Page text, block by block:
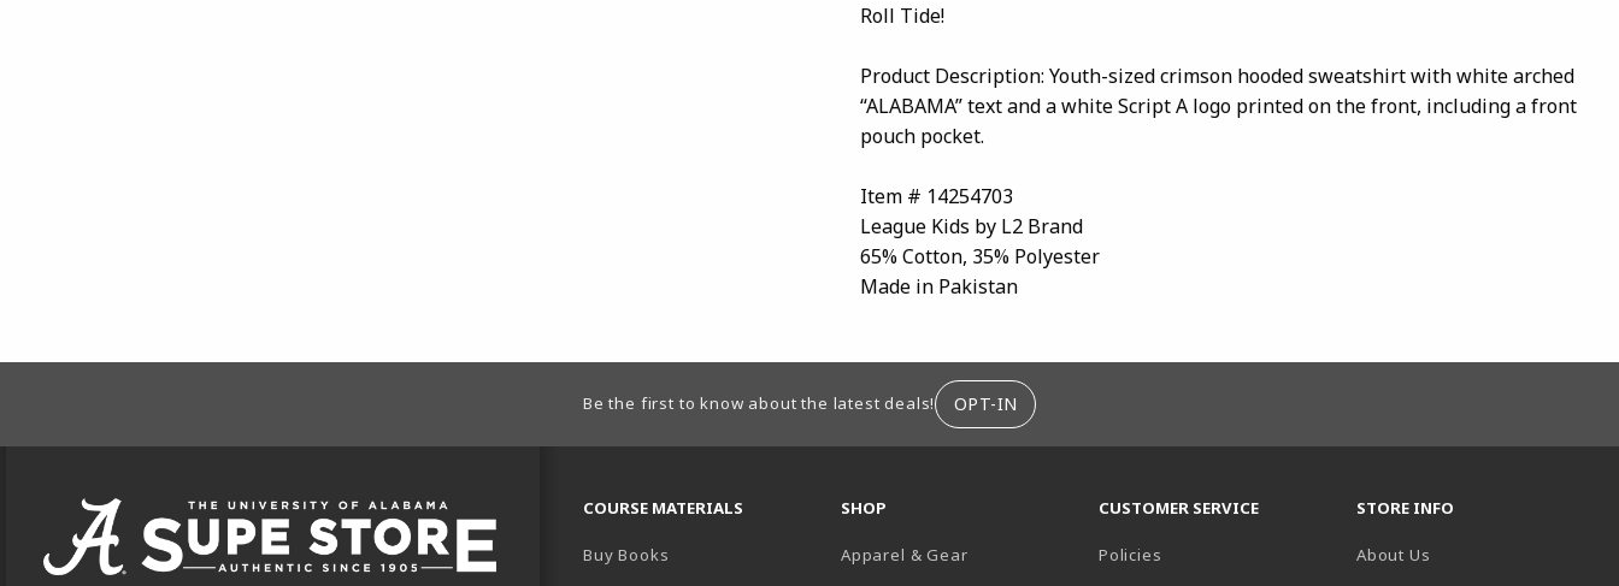
Roll Tide!
Product Description: Youth-sized crimson hooded sweatshirt with white arched
“ALABAMA” text and a white Script A logo printed on the front, including a front
pouch pocket.
Item # 14254703
League Kids by L2 Brand
65% Cotton, 35% Polyester
Made in Pakistan
FOOTER INFORMATIONBe the first to know about the latest deals! OPT-IN
COURSE MATERIALS
Buy Books
SHOP
Apparel & Gear
CUSTOMER SERVICE
Policies
STORE INFO
About Us